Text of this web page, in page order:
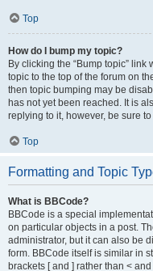
Top
How do I bump my topic?
By clicking the “Bump topic” link
topic to the top of the forum on
then topic bumping may be
has not yet been reached. It is
replying to it, however, be sure
Top
Formatting and Topic
What is BBCode?
BBCode is a special
on particular objects in a post.
administrator, but it can also be
form. BBCode itself is similar in
brackets [ and ] rather than <